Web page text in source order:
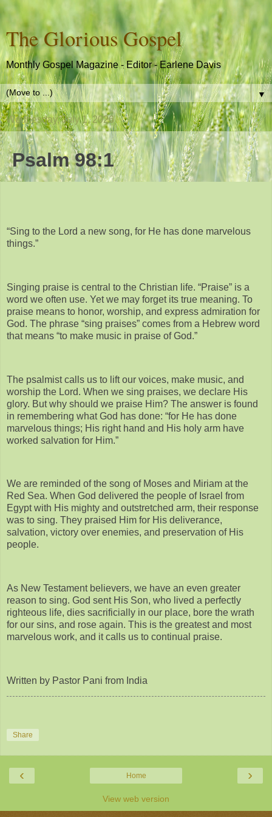
The Glorious Gospel
Monthly Gospel Magazine - Editor - Earlene Davis
▼
Wednesday, July 1, 2026
Psalm 98:1
“Sing to the Lord a new song, for He has done marvelous
things.”
Singing praise is central to the Christian life. “Praise” is a
word we often use. Yet we may forget its true meaning. To
praise means to honor, worship, and express admiration for
God. The phrase “sing praises” comes from a Hebrew word
that means “to make music in praise of God.”
The psalmist calls us to lift our voices, make music, and
worship the Lord. When we sing praises, we declare His
glory. But why should we praise Him? The answer is found
in remembering what God has done: “for He has done
marvelous things; His right hand and His holy arm have
worked salvation for Him.”
We are reminded of the song of Moses and Miriam at the
Red Sea. When God delivered the people of Israel from
Egypt with His mighty and outstretched arm, their response
was to sing. They praised Him for His deliverance,
salvation, victory over enemies, and preservation of His
people.
As New Testament believers, we have an even greater
reason to sing. God sent His Son, who lived a perfectly
righteous life, dies sacrificially in our place, bore the wrath
for our sins, and rose again. This is the greatest and most
marvelous work, and it calls us to continual praise.
Written by Pastor Pani from India
Share
‹ ›
Home
View web version